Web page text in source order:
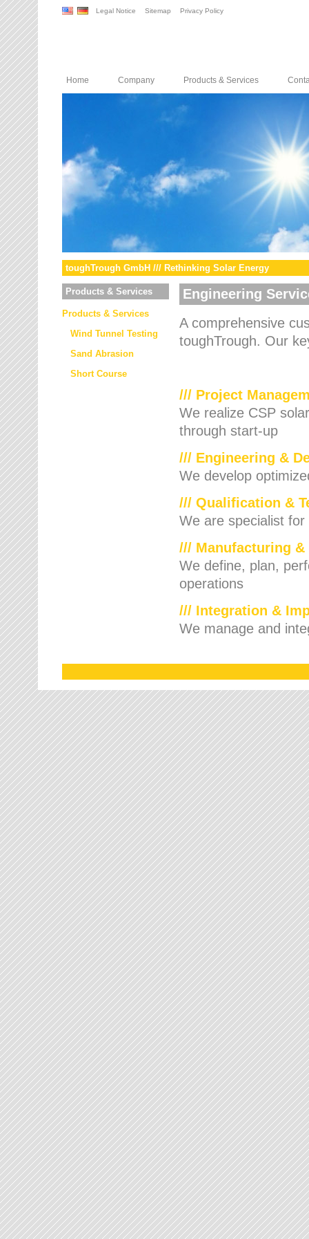
Legal Notice Sitemap Privacy Policy
Home Company Products & Services
toughTrough GmbH /// Rethinking Solar Energy
Products & Services
Products & Services
Wind Tunnel Testing
Sand Abrasion
Short Course
Engineering
A comprehensive
toughTrough. Our
/// Project
We realize CSP
through start-up
/// Engineering &
We develop
/// Qualification &
We are specialist
/// Manufacturing
We define, plan,
operations
/// Integration &
We manage and